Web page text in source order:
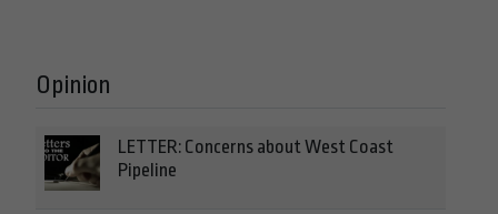
Opinion
LETTER: Concerns about West Coast
Pipeline